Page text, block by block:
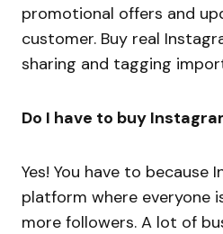
promotional offers and
customer. Buy real
sharing and tagging
Do I have to buy
Yes! You have to because
platform where everyone
more followers. A lot of